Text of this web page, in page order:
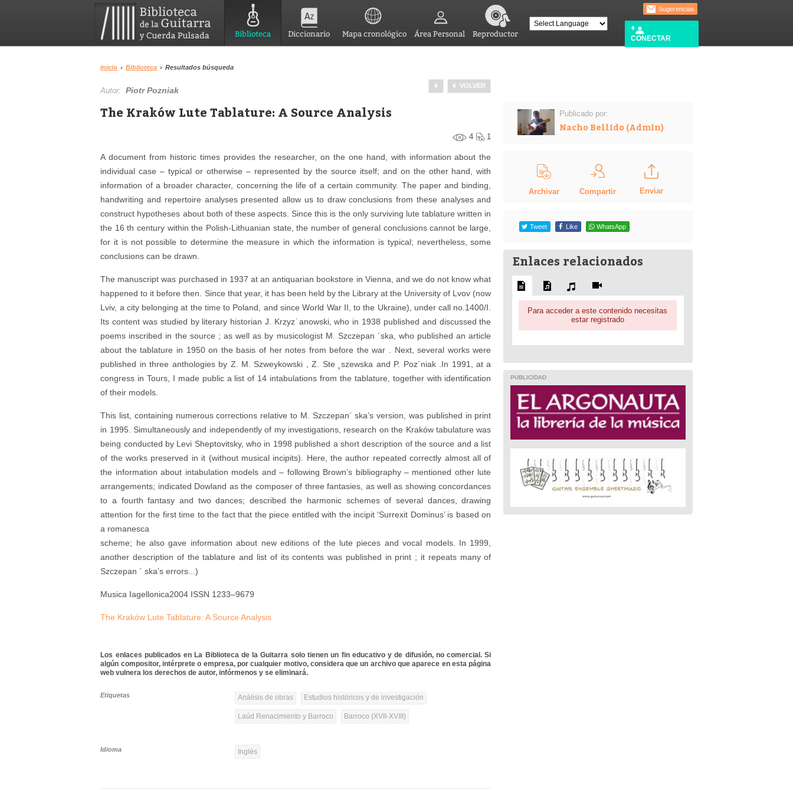
Biblioteca Diccionario Mapa cronológico Área Personal Reproductor
Sugerencias
CONECTAR
Inicio › Biblioteca › Resultados búsqueda
VOLVER
Autor:Piotr Pozniak
The Kraków Lute Tablature: A Source Analysis
4 1
A document from historic times provides the researcher, on the one hand, with information about the
individual case – typical or otherwise – represented by the source itself; and on the other hand, with
information of a broader character, concerning the life of a certain community. The paper and binding,
handwriting and repertoire analyses presented allow us to draw conclusions from these analyses and
construct hypotheses about both of these aspects. Since this is the only surviving lute tablature written in
the 16 th century within the Polish-Lithuanian state, the number of general conclusions cannot be large,
for it is not possible to determine the measure in which the information is typical; nevertheless, some
conclusions can be drawn.
The manuscript was purchased in 1937 at an antiquarian bookstore in Vienna, and we do not know what
happened to it before then. Since that year, it has been held by the Library at the University of Lvov (now
Lviv, a city belonging at the time to Poland, and since World War II, to the Ukraine), under call no.1400/I.
Its content was studied by literary historian J. Krzyz˙anowski, who in 1938 published and discussed the
poems inscribed in the source ; as well as by musicologist M. Szczepan ´ska, who published an article
about the tablature in 1950 on the basis of her notes from before the war . Next, several works were
published in three anthologies by Z. M. Szweykowski , Z. Ste ˛szewska and P. Poz´niak .In 1991, at a
congress in Tours, I made public a list of 14 intabulations from the tablature, together with identification
of their models.
This list, containing numerous corrections relative to M. Szczepan´ ska’s version, was published in print
in 1995. Simultaneously and independently of my investigations, research on the Kraków tabulature was
being conducted by Levi Sheptovitsky, who in 1998 published a short description of the source and a list
of the works preserved in it (without musical incipits). Here, the author repeated correctly almost all of
the information about intabulation models and – following Brown’s bibliography – mentioned other lute
arrangements; indicated Dowland as the composer of three fantasies, as well as showing concordances
to a fourth fantasy and two dances; described the harmonic schemes of several dances, drawing
attention for the first time to the fact that the piece entitled with the incipit ‘Surrexit Dominus’ is based on
a romanesca
scheme; he also gave information about new editions of the lute pieces and vocal models. In 1999,
another description of the tablature and list of its contents was published in print ; it repeats many of
Szczepan ´ ska’s errors...)
Musica Iagellonica2004 ISSN 1233–9679
The Kraków Lute Tablature: A Source Analysis
Los enlaces publicados en La Biblioteca de la Guitarra solo tienen un fin educativo y de difusión, no comercial. Si
algún compositor, intérprete o empresa, por cualquier motivo, considera que un archivo que aparece en esta página
web vulnera los derechos de autor, infórmenos y se eliminará.
Etiquetas Análisis de obras Estudios históricos y de investigación
Laúd Renacimiento y Barroco Barroco (XVII-XVIII)
Idioma Inglés
Publicado por:
Nacho Bellido (Admin)
Archivar Compartir Enviar
Tweet Like WhatsApp
Enlaces relacionados
Para acceder a este contenido necesitas
estar registrado
PUBLICIDAD